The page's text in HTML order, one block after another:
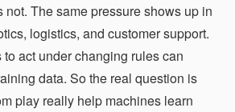
not. The same pressure shows up in
logistics, and customer support.
act under changing rules can
data. So the real question is
play really help machines learn